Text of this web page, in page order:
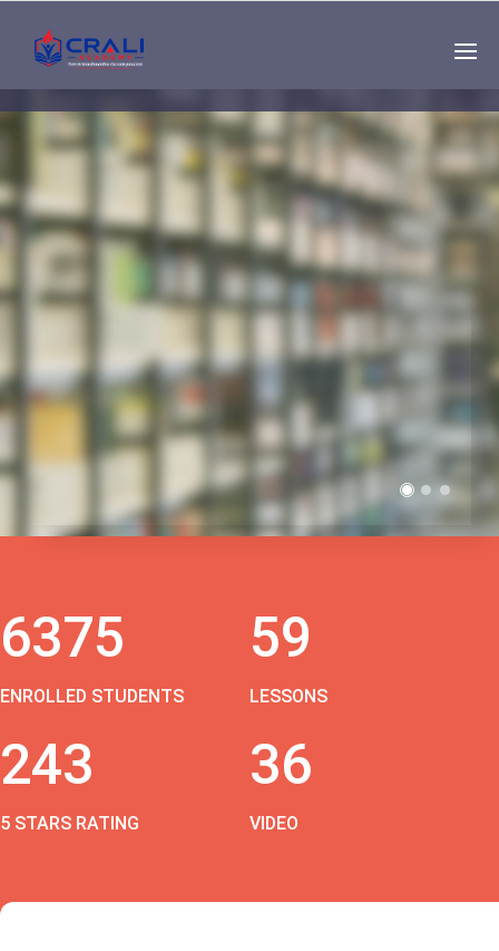
Single
Instructor
THE BEST DEMO
ONLINE EDUCATION
6375
ENROLLED STUDENTS
59
LESSONS
243
5 STARS RATING
36
VIDEO